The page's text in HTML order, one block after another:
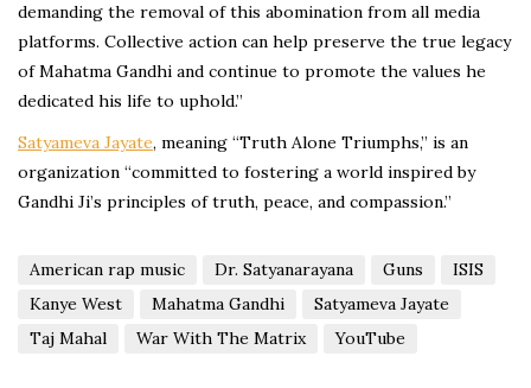
demanding the removal of this abomination from all media
platforms. Collective action can help preserve the true legacy
of Mahatma Gandhi and continue to promote the values he
dedicated his life to uphold.”
Satyameva Jayate, meaning “Truth Alone Triumphs,” is an
organization “committed to fostering a world inspired by
Gandhi Ji’s principles of truth, peace, and compassion.”
American rap music Dr. Satyanarayana Guns
ISIS
Kanye West
Mahatma Gandhi
Satyameva Jayate
Taj Mahal
War With The Matrix YouTube